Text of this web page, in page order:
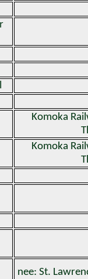
Komoka
Komoka
nee: St.